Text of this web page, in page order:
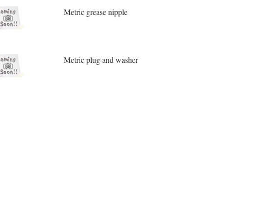
Metric grease nipple
Metric plug and washer